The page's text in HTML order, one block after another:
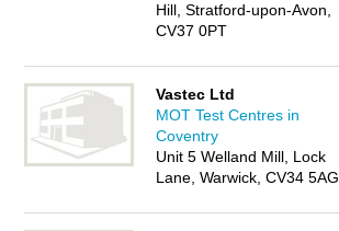
Hill, Stratford-upon-Avon,
CV37 0PT
Vastec Ltd
MOT Test Centres in
Coventry
Unit 5 Welland Mill, Lock
Lane, Warwick, CV34 5AG